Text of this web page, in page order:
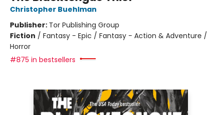
Christopher Buehlman
Publisher: Tor Publishing Group
Fiction / Fantasy - Epic / Fantasy - Action & Adventure /
Horror
#875 in bestsellers